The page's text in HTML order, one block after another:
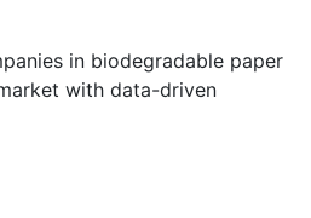
in biodegradable paper
with data-driven